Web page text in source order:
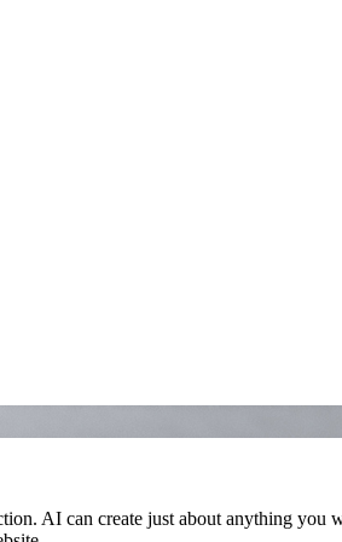
AI can create just about anything you